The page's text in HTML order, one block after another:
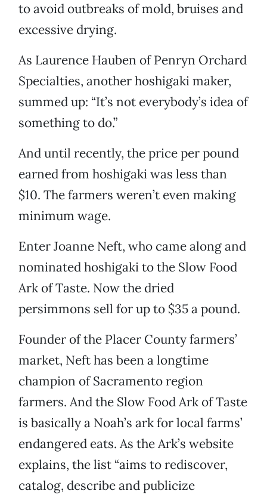
to avoid outbreaks of mold, bruises and
excessive drying.
As Laurence Hauben of Penryn Orchard
Specialties, another hoshigaki maker,
summed up: “It’s not everybody’s idea of
something to do.”
And until recently, the price per pound
earned from hoshigaki was less than
$10. The farmers weren’t even making
minimum wage.
Enter Joanne Neft, who came along and
nominated hoshigaki to the Slow Food
Ark of Taste. Now the dried
persimmons sell for up to $35 a pound.
Founder of the Placer County farmers’
market, Neft has been a longtime
champion of Sacramento region
farmers. And the Slow Food Ark of Taste
is basically a Noah’s ark for local farms’
endangered eats. As the Ark’s website
explains, the list “aims to rediscover,
catalog, describe and publicize